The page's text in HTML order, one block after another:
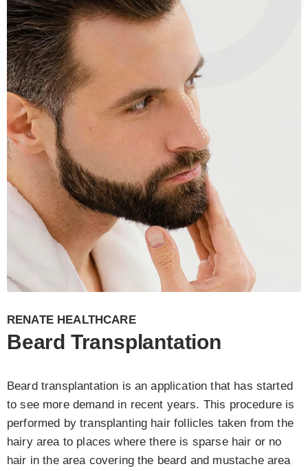
RENATE HEALTHCARE
Beard Transplantation
Beard transplantation is an application that has started
to see more demand in recent years. This procedure is
performed by transplanting hair follicles taken from the
hairy area to places where there is sparse hair or no
hair in the area covering the beard and mustache area